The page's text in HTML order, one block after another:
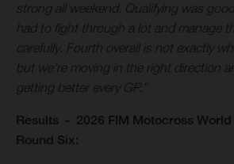
strong all weekend. Qualifying was
had to fight through a lot and manage
carefully. Fourth overall is not exactly
but we’re moving in the right direction
getting better every GP.”
Results - 2026 FIM Motocross
Round Six: